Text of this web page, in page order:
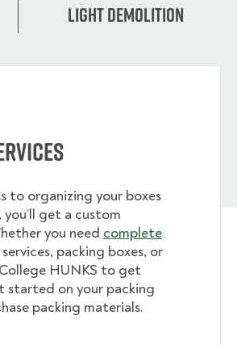
Light Demolition
to organizing your boxes
get a custom
you need complete
packing boxes, or
HUNKS to get
on your packing
packing materials.